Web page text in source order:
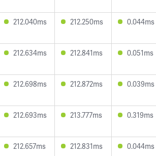
212.040ms 212.250ms 0.044ms
212.634ms 212.841ms 0.051ms
212.698ms 212.872ms 0.039ms
212.693ms 213.777ms 0.319ms
212.657ms 212.831ms 0.044ms